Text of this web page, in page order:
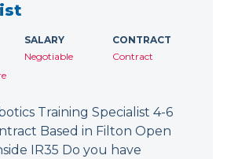
SALARY
Negotiable
CONTRACT
Contract
Training Specialist 4-6
Based in Filton Open
IR35 Do you have